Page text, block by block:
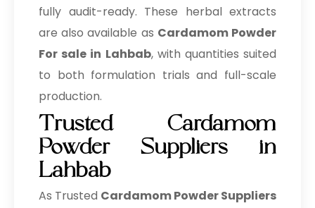
fully audit-ready. These herbal extracts
are also available as Cardamom Powder
For sale in Lahbab, with quantities suited
to both formulation trials and full-scale
production.
Trusted Cardamom
Powder Suppliers in
Lahbab
As Trusted Cardamom Powder Suppliers